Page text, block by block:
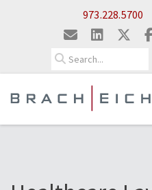
Skip to Main Content973.228.5700